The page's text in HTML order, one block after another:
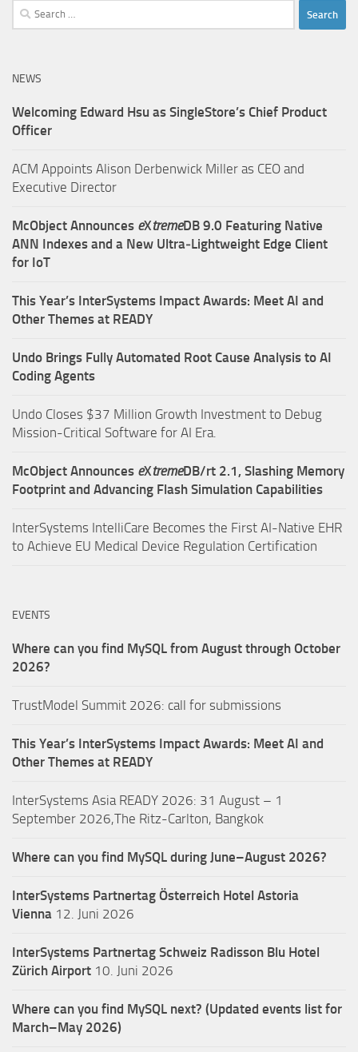
Search
for:
NEWS
Welcoming Edward Hsu as SingleStore’s Chief Product
Officer
ACM Appoints Alison Derbenwick Miller as CEO and
Executive Director
McObject Announces eXtremeDB 9.0 Featuring Native
ANN Indexes and a New Ultra‑Lightweight Edge Client
for IoT
This Year’s InterSystems Impact Awards: Meet AI and
Other Themes at READY
Undo Brings Fully Automated Root Cause Analysis to AI
Coding Agents
Undo Closes $37 Million Growth Investment to Debug
Mission-Critical Software for AI Era.
McObject Announces eXtremeDB/rt 2.1, Slashing Memory
Footprint and Advancing Flash Simulation Capabilities
InterSystems IntelliCare Becomes the First AI-Native EHR
to Achieve EU Medical Device Regulation Certification
EVENTS
Where can you find MySQL from August through October
2026?
TrustModel Summit 2026: call for submissions
This Year’s InterSystems Impact Awards: Meet AI and
Other Themes at READY
InterSystems Asia READY 2026: 31 August – 1
September 2026,The Ritz-Carlton, Bangkok
Where can you find MySQL during June–August 2026?
InterSystems Partnertag Österreich Hotel Astoria
Vienna 12. Juni 2026
InterSystems Partnertag Schweiz Radisson Blu Hotel
Zürich Airport 10. Juni 2026
Where can you find MySQL next? (Updated events list for
March–May 2026)